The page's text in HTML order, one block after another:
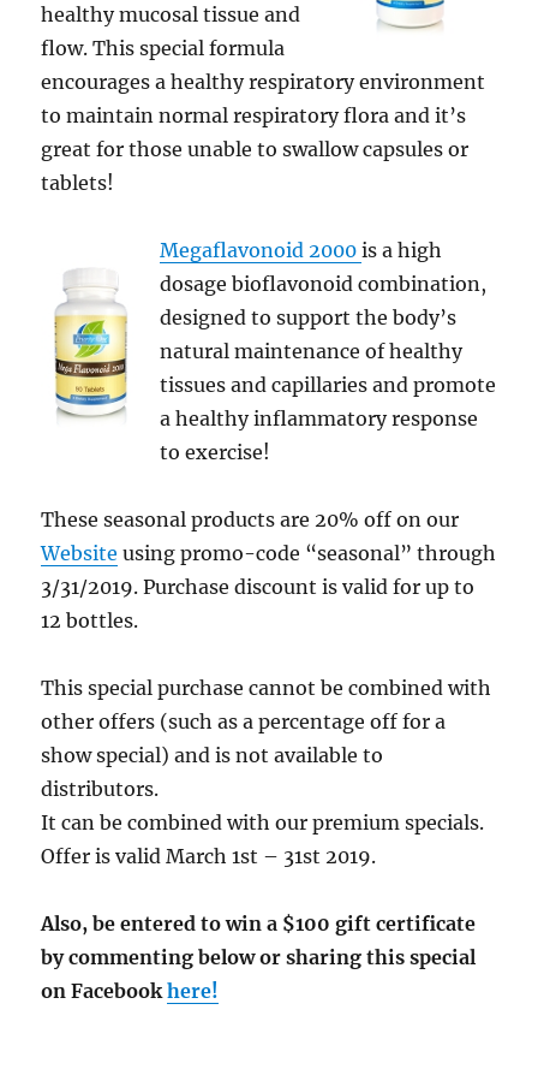
healthy mucosal tissue and
flow. This special formula
encourages a healthy respiratory environment
to maintain normal respiratory flora and it’s
great for those unable to swallow capsules or
tablets!
Megaflavonoid 2000is a high
dosage bioflavonoid combination,
designed to support the body’s
natural maintenance of healthy
tissues and capillaries and promote
a healthy inflammatory response
to exercise!
These seasonal products are 20% off on our
Website using promo-code “seasonal” through
3/31/2019. Purchase discount is valid for up to
12 bottles.
This special purchase cannot be combined with
other offers (such as a percentage off for a
show special) and is not available to
distributors.
It can be combined with our premium specials.
Offer is valid March 1st – 31st 2019.
Also, be entered to win a $100 gift certificate
by commenting below or sharing this special
on Facebookhere!